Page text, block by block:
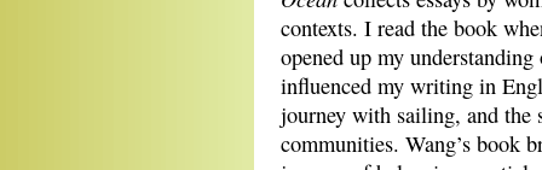
contexts. I read the book
opened up my
influenced my writing in
journey with sailing, and
communities. Wang’s book